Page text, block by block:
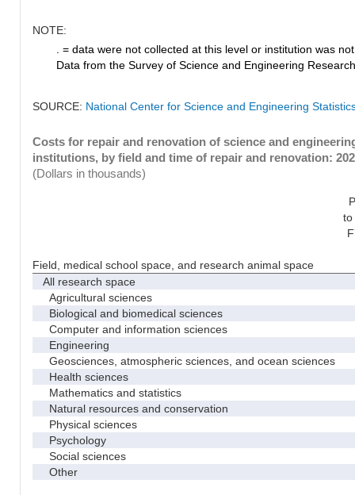
NOTE:
. = data were not collected at this level or institution was
Data from the Survey of Science and Engineering
SOURCE: National Center for Science and Engineering
Costs for repair and renovation of science and
institutions, by field and time of repair and renovation:
(Dollars in thousands)
Field, medical school space, and research animal space
to
All research space
Agricultural sciences
Biological and biomedical sciences
Computer and information sciences
Engineering
Geosciences, atmospheric sciences, and ocean sciences
Health sciences
Mathematics and statistics
Natural resources and conservation
Physical sciences
Psychology
Social sciences
Other